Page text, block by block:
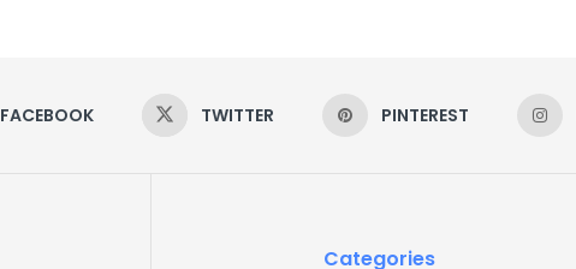
FACEBOOK TWITTER PINTEREST
Categories